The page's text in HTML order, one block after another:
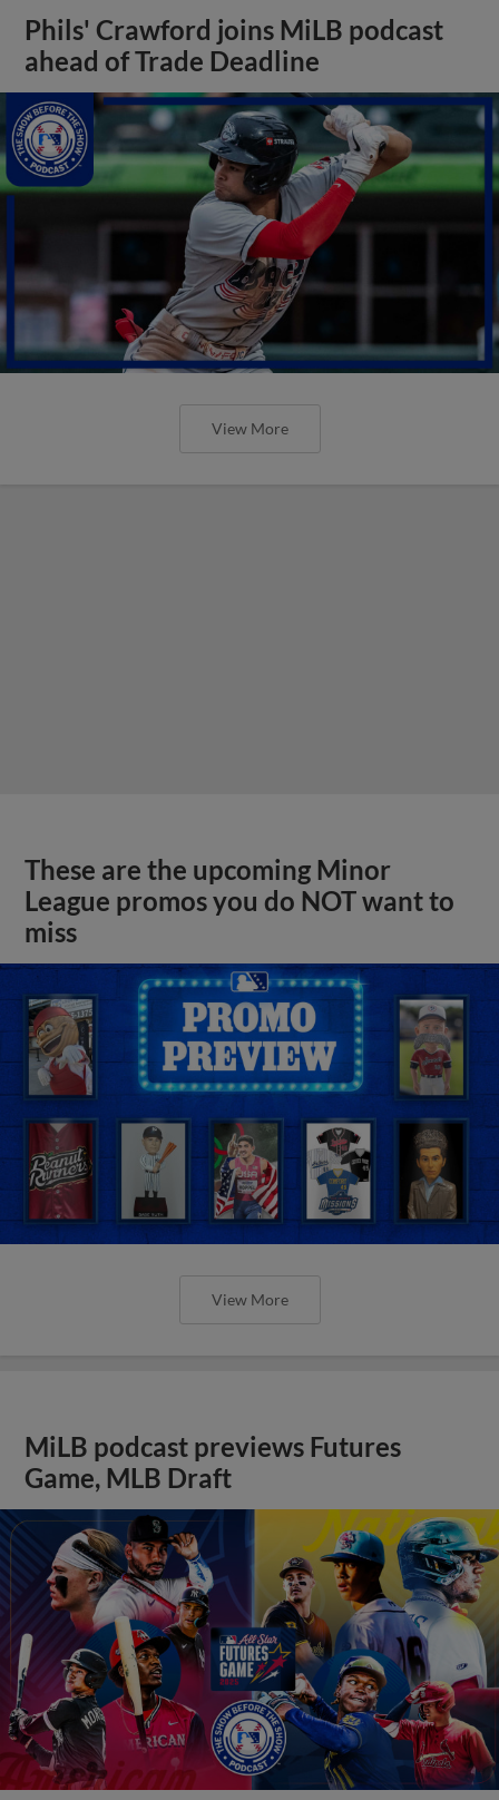
Phils' Crawford joins MiLB podcast
ahead of Trade Deadline
View More
These are the upcoming Minor
League promos you do NOT want to
miss
View More
MiLB podcast previews Futures
Game, MLB Draft